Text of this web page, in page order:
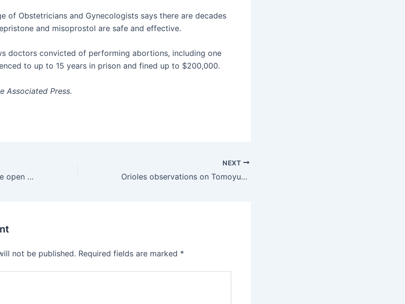
of Obstetricians and Gynecologists says there are decades
and misoprostol are safe and effective.
doctors convicted of performing abortions, including one
to up to 15 years in prison and fined up to $200,000.
Associated Press.
Owners of Kimball Terrace open wine bar in Salt Lake City
NEXT
Orioles observations on Tomoyuki Sugano’s arrival, Chayce McDermott’s injury
not be published. Required fields are marked *